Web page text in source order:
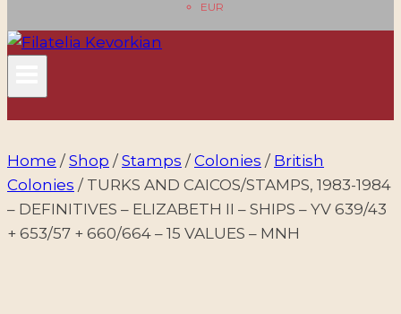
EUR
Home / Shop / Stamps / Colonies / British
Colonies / TURKS AND CAICOS/STAMPS, 1983-1984
– DEFINITIVES – ELIZABETH II – SHIPS – YV 639/43
+ 653/57 + 660/664 – 15 VALUES – MNH